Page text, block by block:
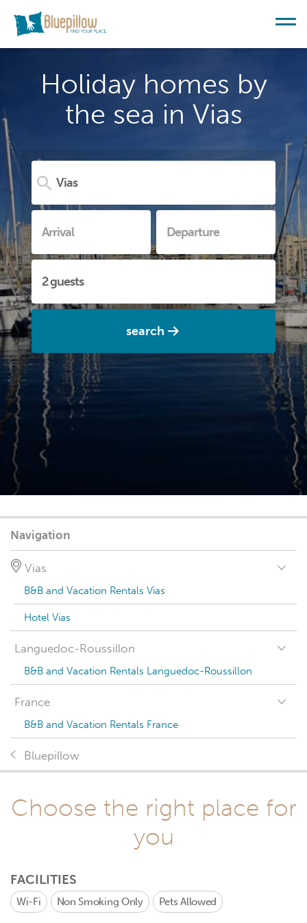
Holiday homes by
the sea in Vias
search
Navigation
Vias
B&B and Vacation Rentals Vias
Hotel Vias
Languedoc-Roussillon
B&B and Vacation Rentals Languedoc-Roussillon
France
B&B and Vacation Rentals France
Bluepillow
Choose the right place for
you
FACILITIES
Wi-Fi Non Smoking Only Pets Allowed